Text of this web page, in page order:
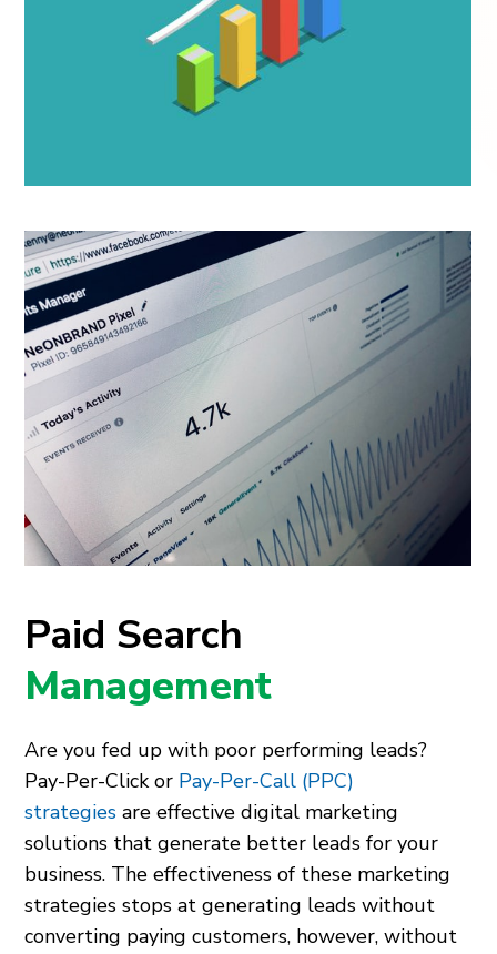
Paid Search
Management
Are you fed up with poor performing leads?
Pay-Per-Click or Pay-Per-Call (PPC)
strategies are effective digital marketing
solutions that generate better leads for your
business. The effectiveness of these marketing
strategies stops at generating leads without
converting paying customers, however, without